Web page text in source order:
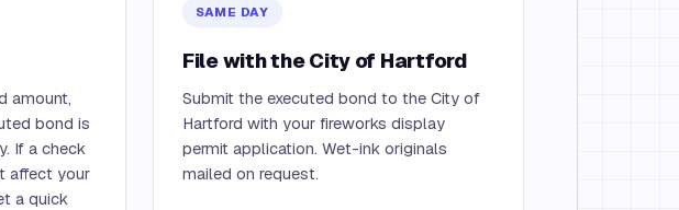
amount,
bond is
If a check
affect your
a quick
SAME DAY
File with the City of Hartford
Submit the executed bond to the City of
Hartford with your fireworks display
permit application. Wet-ink originals
mailed on request.